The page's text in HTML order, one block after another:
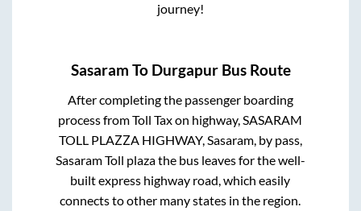
journey!
Sasaram To DurgapurBus Route
After completing the passenger boarding
process fromToll Tax on highway, SASARAM
TOLL PLAZZA HIGHWAY, Sasaram, by pass,
Sasaram Toll plazathe bus leaves for the well-
built express highway road, which easily
connects to other many states in the region.